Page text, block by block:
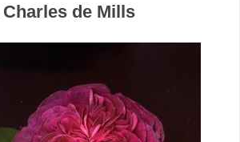
de Mills